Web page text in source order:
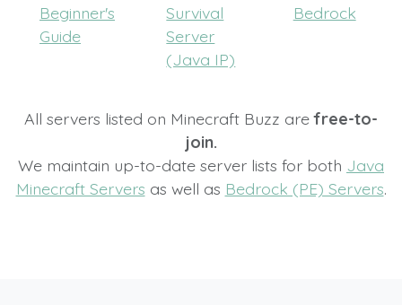
Beginner's
Guide
Survival
Server
(Java IP)
Bedrock
All servers listed on Minecraft Buzz arefree-to-
join.
We maintain up-to-date server lists for both Java
Minecraft Servers as well as Bedrock (PE) Servers.